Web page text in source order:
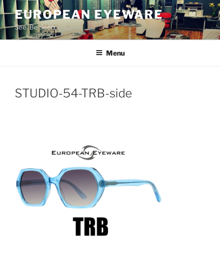
Skip
to
content
EUROPEAN EYEWARE
See. Be Seen.
Menu
STUDIO-54-TRB-side